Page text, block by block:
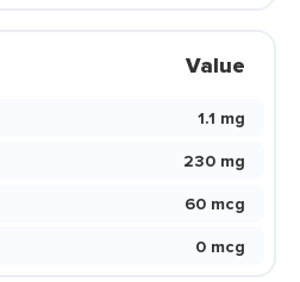
Value
1.1 mg
230 mg
60 mcg
0 mcg